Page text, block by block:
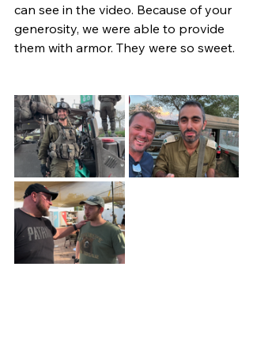
can see in the video. Because of your
generosity, we were able to provide
them with armor. They were so sweet.